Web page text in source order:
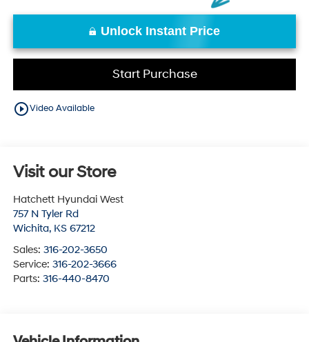
Unlock Instant Price
Start Purchase
play_circle_outlineVideo Available
Visit our Store
Hatchett Hyundai West
757 N Tyler Rd
Wichita, KS 67212
Sales: 316-202-3650
Service: 316-202-3666
Parts: 316-440-8470